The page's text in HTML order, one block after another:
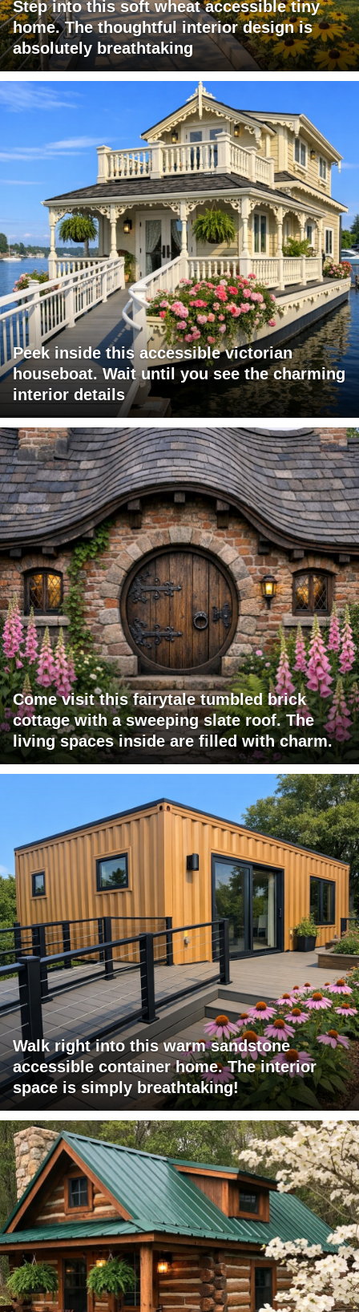
Step into this soft wheat accessible tiny
home. The thoughtful interior design is
absolutely breathtaking
Peek inside this accessible victorian
houseboat. Wait until you see the charming
interior details
Come visit this fairytale tumbled brick
cottage with a sweeping slate roof. The
living spaces inside are filled with charm.
Walk right into this warm sandstone
accessible container home. The interior
space is simply breathtaking!